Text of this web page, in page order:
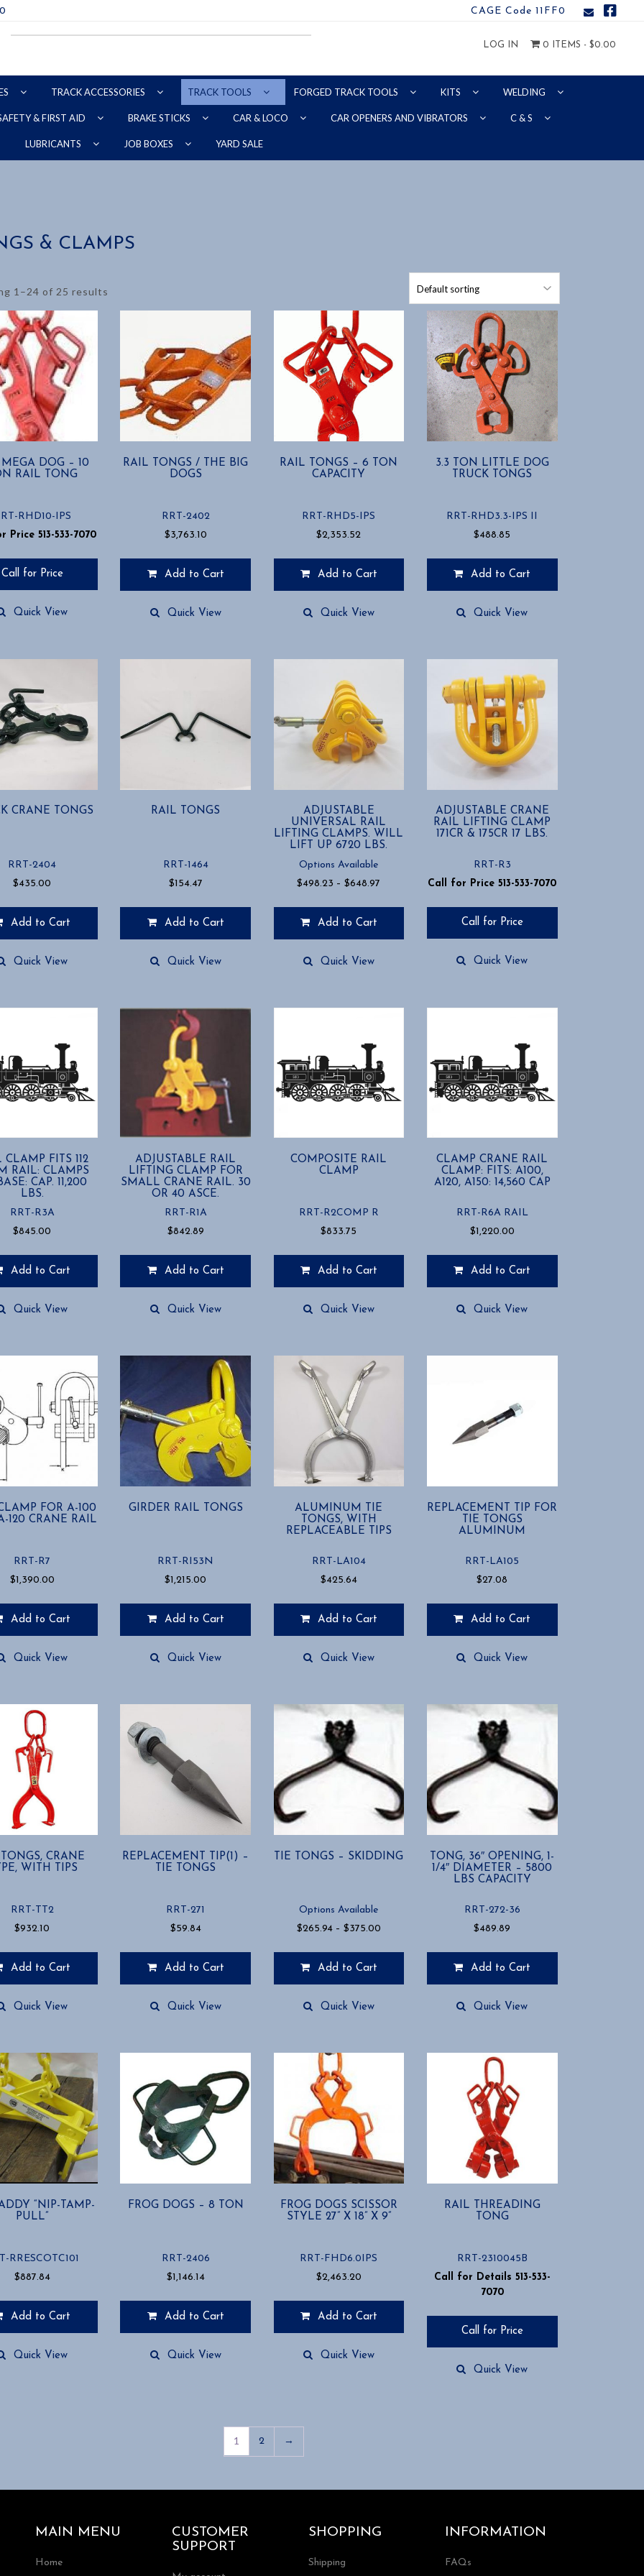
CAGE Code 11FF0
LOG IN 0 ITEMS - $0.00
TRACK ACCESSORIES TRACK TOOLS FORGED TRACK TOOLS KITS WELDING
& FIRST AID BRAKE STICKS CAR & LOCO CAR OPENERS AND VIBRATORS C & S
LUBRICANTS JOB BOXES YARD SALE
& CLAMPS
1–24 of 25 results
DOG – 10
RAIL TONG
RHD10-IPS
Price 513-533-7070
Call for Price
Quick View
RAIL TONGS / THE BIG
DOGS
RRT-2402
$3,763.10
Add to Cart
Quick View
RAIL TONGS – 6 TON
CAPACITY
RRT-RHD5-IPS
$2,353.52
Add to Cart
Quick View
3.3 TON LITTLE DOG
TRUCK TONGS
RRT-RHD3.3-IPS II
$488.85
Add to Cart
Quick View
CRANE TONGS
RRT-2404
$435.00
Add to Cart
Quick View
RAIL TONGS
RRT-1464
$154.47
Add to Cart
Quick View
ADJUSTABLE
UNIVERSAL RAIL
LIFTING CLAMPS. WILL
LIFT UP 6720 LBS.
Options Available
$498.23 – $648.97
$648.97
Add to Cart
product
variants.
be
chosen
on
Quick View
ADJUSTABLE CRANE
RAIL LIFTING CLAMP
171CR & 175CR 17 LBS.
RRT-R3
Call for Price 513-533-7070
Call for Price
Quick View
CLAMP FITS 112
RAIL: CLAMPS
CAP. 11,200
LBS.
RRT-R3A
$845.00
Add to Cart
Quick View
ADJUSTABLE RAIL
LIFTING CLAMP FOR
SMALL CRANE RAIL. 30
OR 40 ASCE.
RRT-R1A
$842.89
Add to Cart
Quick View
COMPOSITE RAIL
CLAMP
RRT-R2COMP R
$833.75
Add to Cart
Quick View
CLAMP CRANE RAIL
CLAMP: FITS: A100,
A120, A150: 14,560 CAP
RRT-R6A RAIL
$1,220.00
Add to Cart
Quick View
FOR A-100
120 CRANE RAIL
RRT-R7
$1,390.00
Add to Cart
Quick View
GIRDER RAIL TONGS
RRT-RI53N
$1,215.00
Add to Cart
Quick View
ALUMINUM TIE
TONGS, WITH
REPLACEABLE TIPS
RRT-LA104
$425.64
Add to Cart
Quick View
REPLACEMENT TIP FOR
TIE TONGS
ALUMINUM
RRT-LA105
$27.08
Add to Cart
Quick View
CRANE
WITH TIPS
RRT-TT2
$932.10
Add to Cart
Quick View
REPLACEMENT TIP(1) –
TIE TONGS
RRT-271
$59.84
Add to Cart
Quick View
TIE TONGS – SKIDDING
Options Available
$265.94 – $375.00Price
Add to Cart
product
variants.
chosen
on
the
product
page
Quick View
TONG, 36″ OPENING, 1-
1/4″ DIAMETER – 5800
LBS CAPACITY
RRT-272-36
$489.89
Add to Cart
Quick View
“NIP-TAMP-
PULL”
RRESCOTC101
$887.84
Add to Cart
Quick View
FROG DOGS – 8 TON
RRT-2406
$1,146.14
Add to Cart
Quick View
FROG DOGS SCISSOR
STYLE 27” X 18” X 9”
RRT-FHD6.0IPS
$2,463.20
Add to Cart
Quick View
RAIL THREADING
TONG
RRT-2310045B
Call for Details 513-533-
7070
Call for Price
Quick View
1 2 →
MAIN MENU
Home
CUSTOMER
SUPPORT
SHOPPING
Shipping
INFORMATION
FAQs